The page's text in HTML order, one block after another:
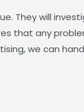
They will
that any
we can